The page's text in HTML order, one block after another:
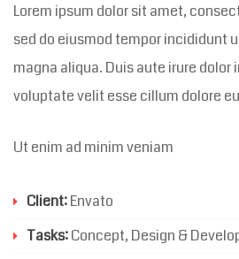
Lorem ipsum dolor sit amet,
sed do eiusmod tempor incididunt
magna aliqua. Duis aute irure dolor
voluptate velit esse cillum dolore
Ut enim ad minim veniam
Client:Envato
Tasks:Concept, Design &